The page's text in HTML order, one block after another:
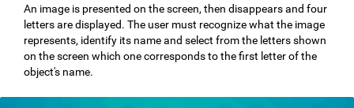
An image is presented on the screen, then disappears and four
letters are displayed. The user must recognize what the image
represents, identify its name and select from the letters shown
on the screen which one corresponds to the first letter of the
object's name.